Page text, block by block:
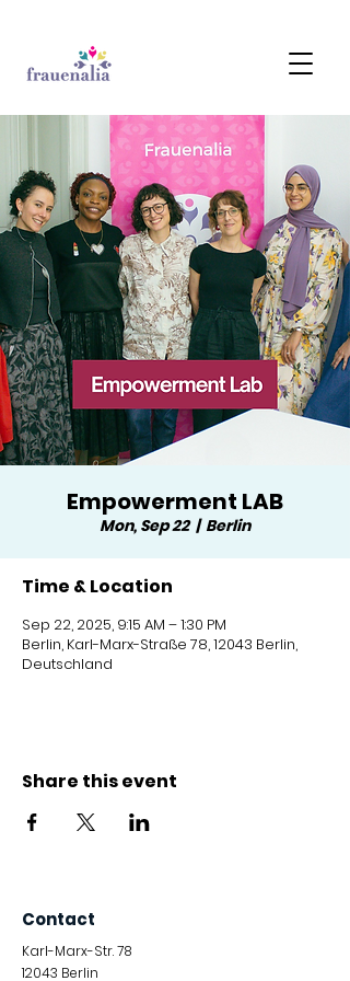
Empowerment LAB
Mon, Sep 22
  |
Berlin
Time & Location
Sep 22, 2025, 9:15 AM – 1:30 PM
Berlin, Karl-Marx-Straße 78, 12043 Berlin,
Deutschland
Share this event
Contact
Karl-Marx-Str. 78
12043 Berlin